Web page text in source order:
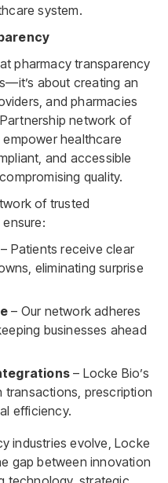
system.
pharmacy transparency
about creating an
and pharmacies
network of
healthcare
and accessible
quality.
of trusted
– Patients receive clear
eliminating surprise
– Our network adheres
businesses ahead
– Locke Bio’s
transactions, prescription
efficiency.
industries evolve, Locke
gap between innovation